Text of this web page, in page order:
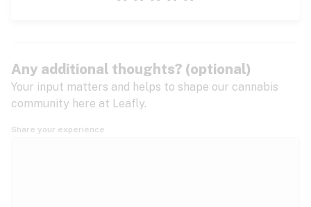
Any additional thoughts? (optional)
Your input matters and helps to shape our cannabis
community here at Leafly.
Share your experience